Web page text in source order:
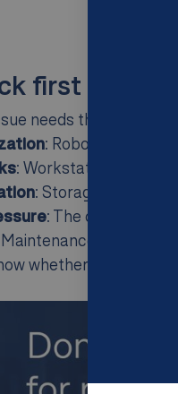
first
needs the same
: Robots are
: Workstations cannot
: Storage capacity
: The order mix is
or
whether the next